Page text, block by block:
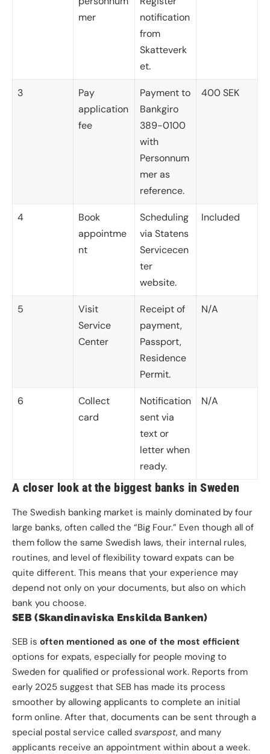
mer
notification
from
Skatteverk
et.
3
Pay
application
fee
Payment to
Bankgiro
389-0100
with
Personnum
mer as
reference.
400 SEK
4
Book
appointme
nt
Scheduling
via Statens
Servicecen
ter
website.
Included
5
Visit
Service
Center
Receipt of
payment,
Passport,
Residence
Permit.
N/A
6
Collect
card
Notification
sent via
text or
letter when
ready.
N/A
A closer look at the biggest banks in Sweden
The Swedish banking market is mainly dominated by four
large banks, often called the “Big Four.” Even though all of
them follow the same Swedish laws, their internal rules,
routines, and level of flexibility toward expats can be
quite different. This means that your experience may
depend not only on your documents, but also on which
bank you choose.
SEB (Skandinaviska Enskilda Banken)
SEB is often mentioned as one of the most efficient
options for expats, especially for people moving to
Sweden for qualified or professional work. Reports from
early 2025 suggest that SEB has made its process
smoother by allowing applicants to complete an initial
form online. After that, documents can be sent through a
special postal service called svarspost, and many
applicants receive an appointment within about a week.